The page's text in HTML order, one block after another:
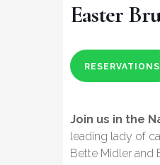
Easter
RESERVATIONS
Join us in the
leading lady of
Bette Midler and